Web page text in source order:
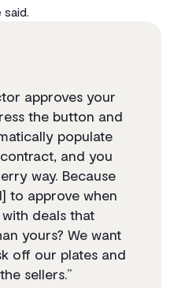
approves your
the button and
populate
and you
way. Because
to approve when
deals that
yours? We want
off our plates and
sellers.”